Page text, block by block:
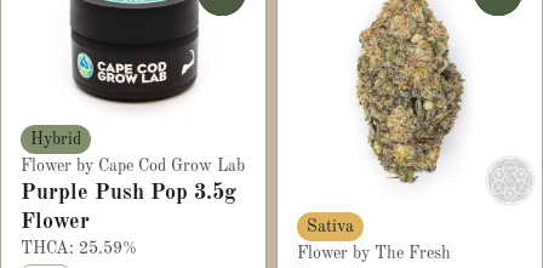
Hybrid
Flower by Cape Cod Grow Lab
Purple Push Pop 3.5g
Flower
THCA: 25.59%
Sativa
Flower by The Fresh